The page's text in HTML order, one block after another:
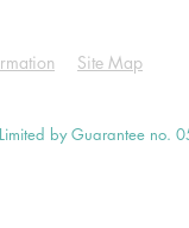
Site Map
by Guarantee no.